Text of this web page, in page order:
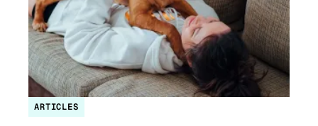
ARTICLES